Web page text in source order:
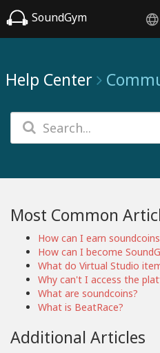
SoundGym
Help Center
Most Common
How can I earn
How can I become
What do Virtual Studio
Why can't I access the
What are soundcoins?
What is BeatRace?
Additional Articles